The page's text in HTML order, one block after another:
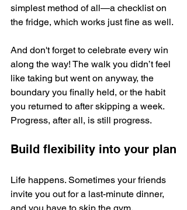
simplest method of all—a checklist on
the fridge, which works just fine as well.
And don't forget to celebrate every win
along the way! The walk you didn’t feel
like taking but went on anyway, the
boundary you finally held, or the habit
you returned to after skipping a week.
Progress, after all, is still progress.
Build flexibility into your plan
Life happens. Sometimes your friends
invite you out for a last-minute dinner,